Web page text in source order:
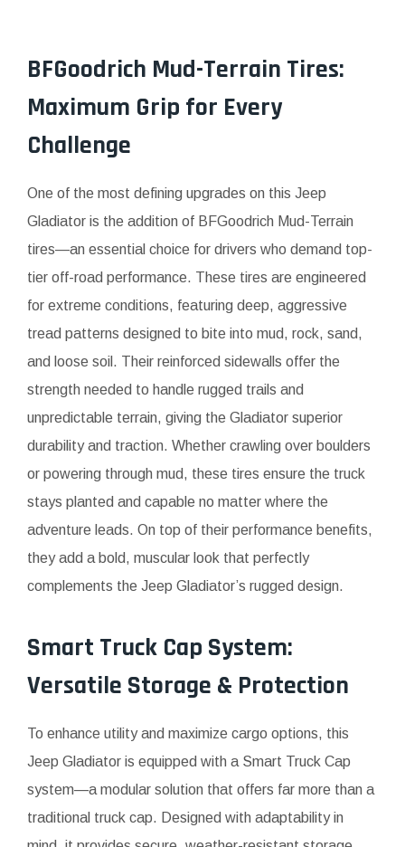
BFGoodrich Mud-Terrain Tires:
Maximum Grip for Every
Challenge
One of the most defining upgrades on this Jeep
Gladiator is the addition of BFGoodrich Mud-Terrain
tires—an essential choice for drivers who demand top-
tier off-road performance. These tires are engineered
for extreme conditions, featuring deep, aggressive
tread patterns designed to bite into mud, rock, sand,
and loose soil. Their reinforced sidewalls offer the
strength needed to handle rugged trails and
unpredictable terrain, giving the Gladiator superior
durability and traction. Whether crawling over boulders
or powering through mud, these tires ensure the truck
stays planted and capable no matter where the
adventure leads. On top of their performance benefits,
they add a bold, muscular look that perfectly
complements the Jeep Gladiator’s rugged design.
Smart Truck Cap System:
Versatile Storage & Protection
To enhance utility and maximize cargo options, this
Jeep Gladiator is equipped with a Smart Truck Cap
system—a modular solution that offers far more than a
traditional truck cap. Designed with adaptability in